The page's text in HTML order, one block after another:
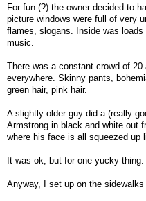
For fun (?) the owner decided to
picture windows were full of very
flames, slogans. Inside was
music.
There was a constant crowd of
everywhere. Skinny pants,
green hair, pink hair.
A slightly older guy did a (really
Armstrong in black and white out
where his face is all squeezed up
It was ok, but for one yucky
Anyway, I set up on the sidewalks